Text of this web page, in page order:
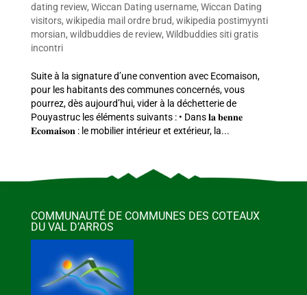
dating review, Wiccan Dating username, Wiccan Dating
visitors, wikipedia mail ordre brud, wikipedia postimyynti
morsian, wildbuddies de review, Wildbuddies siti gratis
incontri
Suite à la signature d’une convention avec Ecomaison,
pour les habitants des communes concernés, vous
pourrez, dès aujourd’hui, vider à la déchetterie de
Pouyastruc les éléments suivants : • Dans 𝐥𝐚 𝐛𝐞𝐧𝐧𝐞
𝐄𝐜𝐨𝐦𝐚𝐢𝐬𝐨𝐧 : le mobilier intérieur et extérieur, la...
COMMUNAUTÉ DE COMMUNES DES COTEAUX
DU VAL D’ARROS